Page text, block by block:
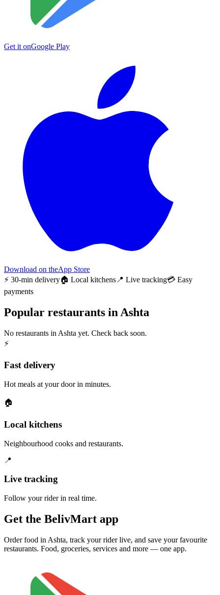
Get it onGoogle Play
Download on theApp Store
⚡ 30-min delivery🏠 Local kitchens 📍 Live tracking💳 Easy
payments
Popular restaurants in Ashta
No restaurants in Ashta yet. Check back soon.
⚡
Fast delivery
Hot meals at your door in minutes.
🏠
Local kitchens
Neighbourhood cooks and restaurants.
📍
Live tracking
Follow your rider in real time.
Get the BelivMart app
Order food in Ashta, track your rider live, and save your favourite
restaurants. Food, groceries, services and more — one app.